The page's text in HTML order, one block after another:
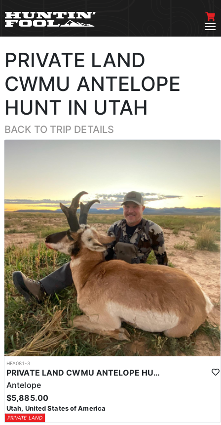
PRIVATE LAND
CWMU ANTELOPE
HUNT IN UTAH
BACK TO TRIP DETAILS
HFA081-3
PRIVATE LAND CWMU ANTELOPE HUNT IN UTAH
Antelope
$5,885.00
Utah, United States of America
PRIVATE LAND